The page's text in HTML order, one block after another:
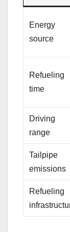
Energy
source
Refueling
time
Driving
range
Tailpipe
emissions
Refueling